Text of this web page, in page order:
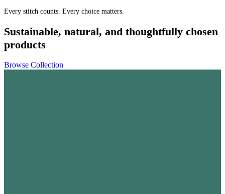
Every stitch counts. Every choice matters.
Sustainable, natural, and thoughtfully chosen
products
Browse Collection